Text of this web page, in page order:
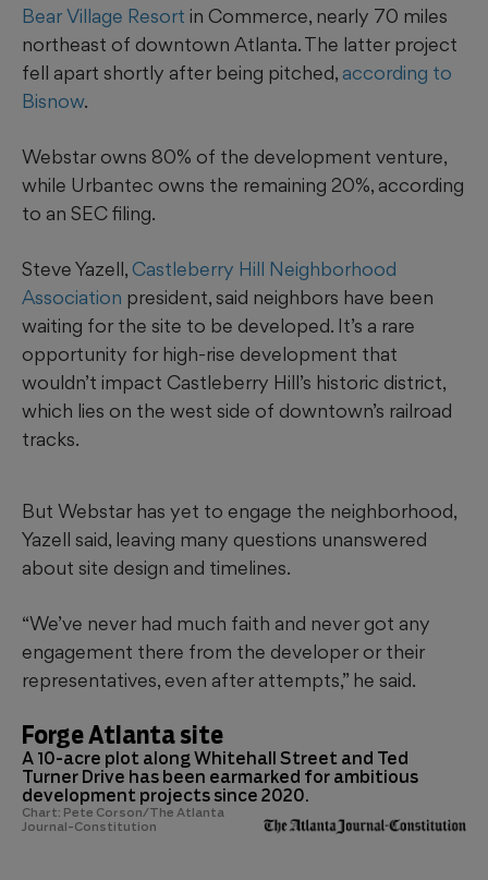
Bear Village Resort in Commerce, nearly 70 miles
northeast of downtown Atlanta. The latter project
fell apart shortly after being pitched, according to
Bisnow.
Webstar owns 80% of the development venture,
while Urbantec owns the remaining 20%, according
to an SEC filing.
Steve Yazell, Castleberry Hill Neighborhood
Association president, said neighbors have been
waiting for the site to be developed. It’s a rare
opportunity for high-rise development that
wouldn’t impact Castleberry Hill’s historic district,
which lies on the west side of downtown’s railroad
tracks.
But Webstar has yet to engage the neighborhood,
Yazell said, leaving many questions unanswered
about site design and timelines.
“We’ve never had much faith and never got any
engagement there from the developer or their
representatives, even after attempts,” he said.